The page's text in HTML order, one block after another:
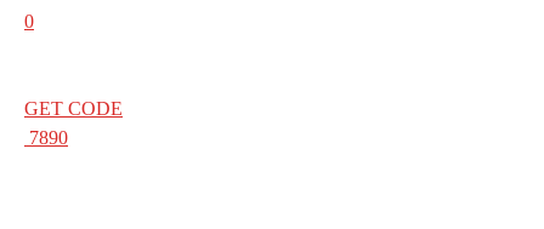
0
GET CODE
7890